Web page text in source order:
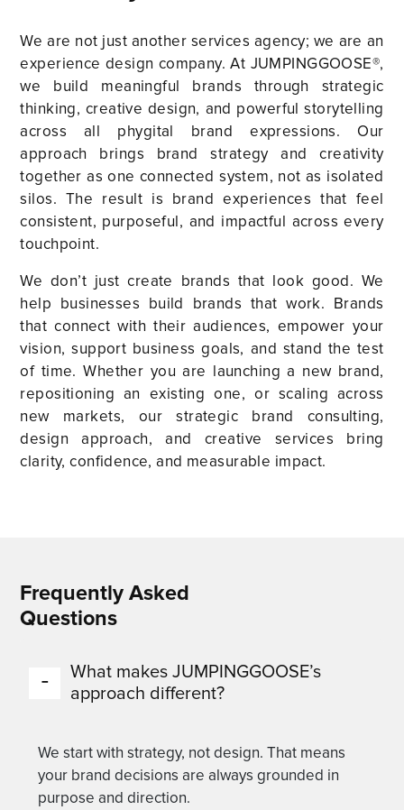
We are not just another services agency; we are an
experience design company. At JUMPINGGOOSE®,
we build meaningful brands through strategic
thinking, creative design, and powerful storytelling
across all phygital brand expressions. Our
approach brings brand strategy and creativity
together as one connected system, not as isolated
silos. The result is brand experiences that feel
consistent, purposeful, and impactful across every
touchpoint.
We don’t just create brands that look good. We
help businesses build brands that work. Brands
that connect with their audiences, empower your
vision, support business goals, and stand the test
of time. Whether you are launching a new brand,
repositioning an existing one, or scaling across
new markets, our strategic brand consulting,
design approach, and creative services bring
clarity, confidence, and measurable impact.
Frequently Asked
Questions
What makes JUMPINGGOOSE’s
approach different?
We start with strategy, not design. That means
your brand decisions are always grounded in
purpose and direction.